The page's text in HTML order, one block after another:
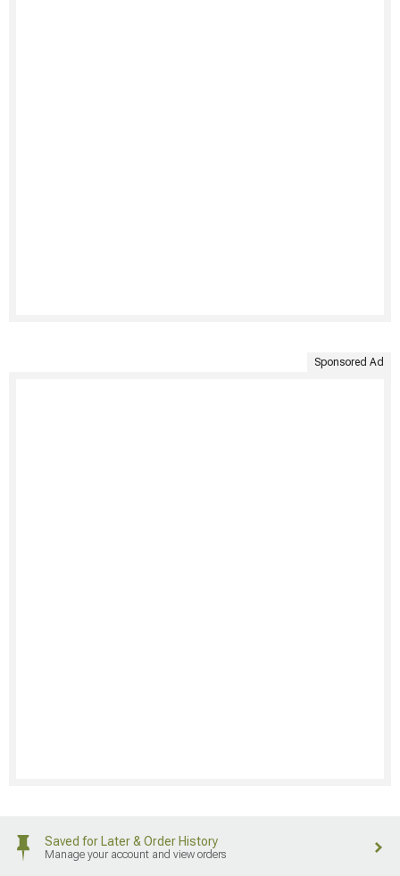
Sponsored Ad
Saved for Later & Order History
Manage your account and view orders